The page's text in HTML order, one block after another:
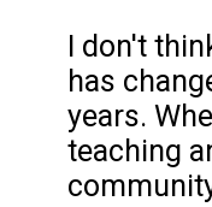
I don't
has
years.
teaching